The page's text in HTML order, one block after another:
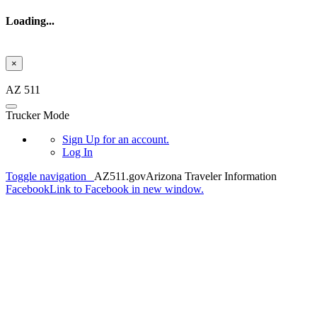
Loading...
×
AZ 511
Trucker Mode
Sign Up for an account.
Log In
Toggle navigation
AZ511.govArizona Traveler Information
FacebookLink to Facebook in new window.